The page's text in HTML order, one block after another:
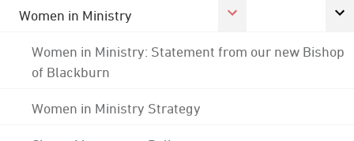
Women in Ministry
Women in Ministry: Statement from our new Bishop
of Blackburn
Women in Ministry Strategy